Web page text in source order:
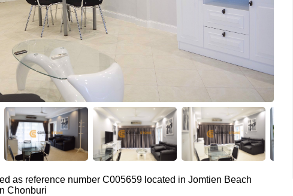
as reference number C005659 located in Jomtien Beach
Chonburi